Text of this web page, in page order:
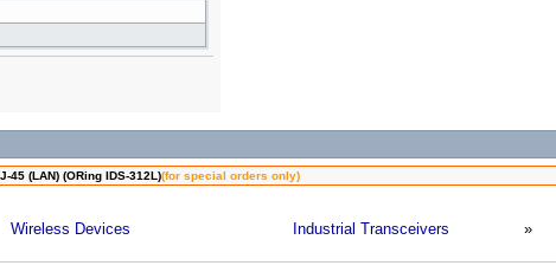
45 (LAN) (ORing IDS-312L)(for special orders only)
Wireless Devices Industrial Transceivers »